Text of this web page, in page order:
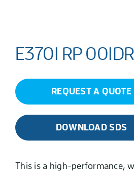
E3701 RP
REQUEST A QUOTE
DOWNLOAD SDS
This is a high-performance,